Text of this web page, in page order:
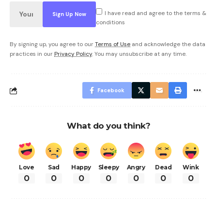
I have read and agree to the terms &
conditions
By signing up, you agree to ourTerms of Use and acknowledge the data
practices in our Privacy Policy. You may unsubscribe at any time.
Facebook
What do you think?
Love
0
Sad
0
Happy
0
Sleepy
0
Angry
0
Dead
0
Wink
0